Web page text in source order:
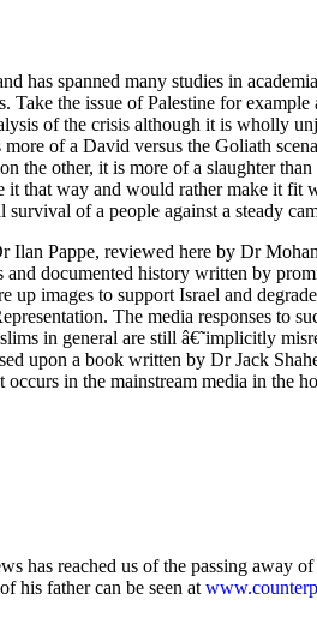
has spanned many studies in
Take the issue of Palestine for
of the crisis although it is wholly
of a David versus the Goliath
the other, it is more of a slaughter
it that way and would rather make it
of a people against a steady
Pappe, reviewed here by Dr
documented history written by
images to support Israel and
The media responses to
in general are still â€˜implicitly
upon a book written by Dr Jack
occurs in the mainstream media in
has reached us of the passing away
his father can be seen at